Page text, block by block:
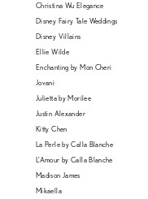
Christina Wu Elegance
Disney Fairy Tale Weddings
Disney Villains
Ellie Wilde
Enchanting by Mon Cheri
Jovani
Julietta by Morilee
Justin Alexander
Kitty Chen
La Perle by Calla Blanche
L'Amour by Calla Blanche
Madison James
Mikaella